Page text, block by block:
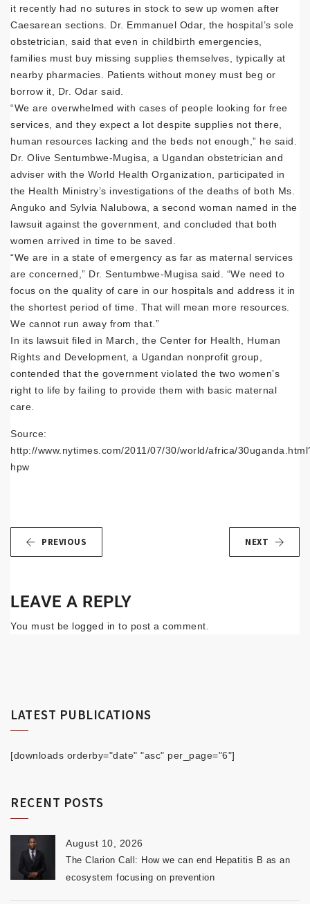
it recently had no sutures in stock to sew up women after
Caesarean sections. Dr. Emmanuel Odar, the hospital’s sole
obstetrician, said that even in childbirth emergencies,
families must buy missing supplies themselves, typically at
nearby pharmacies. Patients without money must beg or
borrow it, Dr. Odar said.
“We are overwhelmed with cases of people looking for free
services, and they expect a lot despite supplies not there,
human resources lacking and the beds not enough,” he said.
Dr. Olive Sentumbwe-Mugisa, a Ugandan obstetrician and
adviser with the World Health Organization, participated in
the Health Ministry’s investigations of the deaths of both Ms.
Anguko and Sylvia Nalubowa, a second woman named in the
lawsuit against the government, and concluded that both
women arrived in time to be saved.
“We are in a state of emergency as far as maternal services
are concerned,” Dr. Sentumbwe-Mugisa said. “We need to
focus on the quality of care in our hospitals and address it in
the shortest period of time. That will mean more resources.
We cannot run away from that.”
In its lawsuit filed in March, the Center for Health, Human
Rights and Development, a Ugandan nonprofit group,
contended that the government violated the two women’s
right to life by failing to provide them with basic maternal
care.
Source:
http://www.nytimes.com/2011/07/30/world/africa/
hpw
PREVIOUS NEXT
LEAVE A REPLY
You must be logged in to post a comment.
LATEST PUBLICATIONS
[downloads orderby="date" "asc" per_page="6"]
RECENT POSTS
August 10, 2026
The Clarion Call: How we can end Hepatitis B as an
ecosystem focusing on prevention